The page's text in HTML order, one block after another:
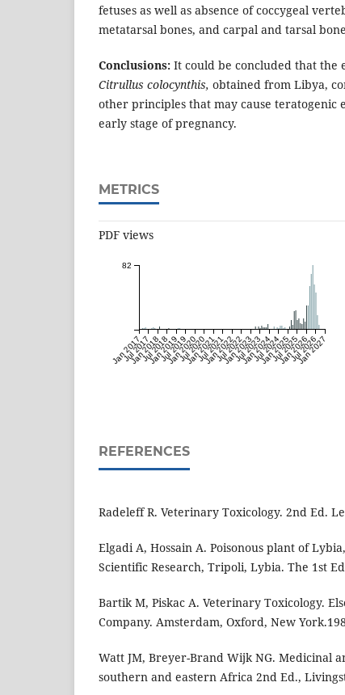
fetuses as well as absence of coccygeal
metatarsal bones, and carpal and tarsal
Conclusions: It could be concluded that
Citrullus colocynthis, obtained from Libya,
other principles that may cause teratogenic
early stage of pregnancy.
METRICS
PDF views
Jan 2017
Jul 2017
Jan 2018
Jul 2018
Jan 2019
Jul 2019
Jan 2020
Jul 2020
Jan 2021
Jul 2021
Jan 2022
Jul 2022
Jan 2023
Jul 2023
Jan 2024
Jul 2024
Jan 2025
Jul 2025
Jan 2026
Jul 2026
Jan 2027
82
REFERENCES
Radeleff R. Veterinary Toxicology. 2nd Ed.
Elgadi A, Hossain A. Poisonous plant of
Scientific Research, Tripoli, Lybia. The 1st
Bartik M, Piskac A. Veterinary Toxicology.
Company. Amsterdam, Oxford, New
Watt JM, Breyer-Brand Wijk NG. Medicinal
southern and eastern Africa 2nd Ed.,